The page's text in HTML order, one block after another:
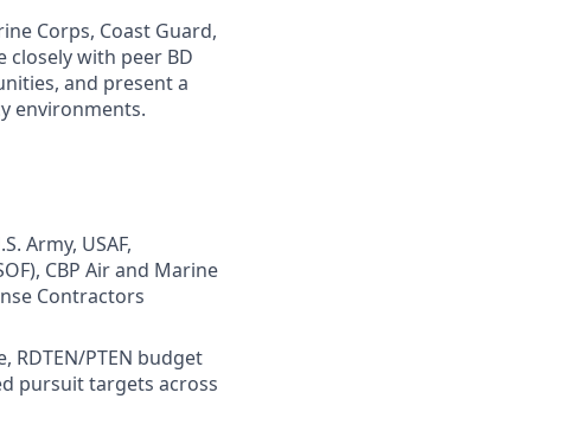
Corps, Coast Guard,
closely with peer BD
and present a
environments.
Army, USAF,
CBP Air and Marine
Contractors
RDTEN/PTEN budget
pursuit targets across